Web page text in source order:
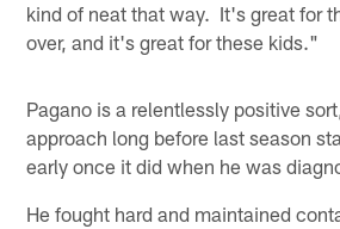
kind of neat that way. It's great for
over, and it's great for these kids."
Pagano is a relentlessly positive
approach long before last season
early once it did when he was
He fought hard and maintained